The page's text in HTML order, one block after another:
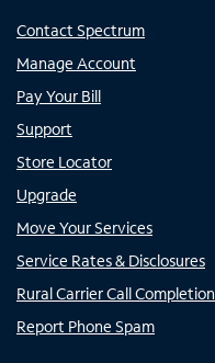
Contact Spectrum
Manage Account
Pay Your Bill
Support
Store Locator
Upgrade
Move Your Services
Service Rates & Disclosures
Rural Carrier Call Completion
Report Phone Spam